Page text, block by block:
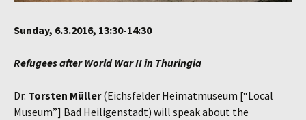
Sunday, 6.3.2016, 13:30-14:30
Refugees after World War II in Thuringia
Dr. Torsten Müller(Eichsfelder Heimatmuseum [“Local
Museum”] Bad Heiligenstadt) will speak about the